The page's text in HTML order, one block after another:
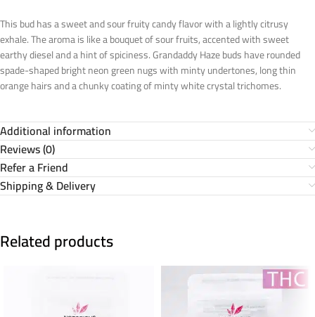
This bud has a sweet and sour fruity candy flavor with a lightly citrusy
exhale. The aroma is like a bouquet of sour fruits, accented with sweet
earthy diesel and a hint of spiciness. Grandaddy Haze buds have rounded
spade-shaped bright neon green nugs with minty undertones, long thin
orange hairs and a chunky coating of minty white crystal trichomes.
Additional information
Reviews (0)
Refer a Friend
Shipping & Delivery
Related products